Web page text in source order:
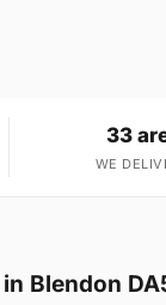
33
WE
Blendon